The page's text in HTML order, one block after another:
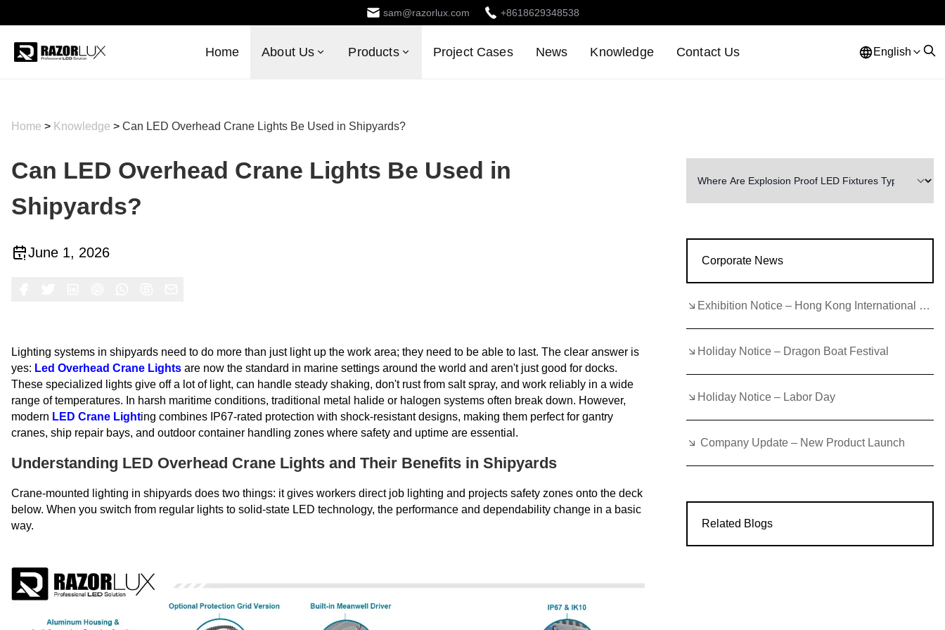
sam@razorlux.com +8618629348538
Home About Us Products Project Cases News Knowledge Contact Us English
Home > Knowledge > Can LED Overhead Crane Lights Be Used in Shipyards?
Can LED Overhead Crane Lights Be Used in
Shipyards?
June 1, 2026
Lighting systems in shipyards need to do more than just light up the work area; they need to be able to last. The clear answer is
yes: Led Overhead Crane Lights are now the standard in marine settings around the world and aren't just good for docks.
These specialized lights give off a lot of light, can handle steady shaking, don't rust from salt spray, and work reliably in a wide
range of temperatures. In harsh maritime conditions, traditional metal halide or halogen systems often break down. However,
modern LED Crane Lighting combines IP67-rated protection with shock-resistant designs, making them perfect for gantry
cranes, ship repair bays, and outdoor container handling zones where safety and uptime are essential.
Understanding LED Overhead Crane Lights and Their Benefits in Shipyards
Crane-mounted lighting in shipyards does two things: it gives workers direct job lighting and projects safety zones onto the deck
below. When you switch from regular lights to solid-state LED technology, the performance and dependability change in a basic
way.
Corporate News
Exhibition Notice – Hong Kong International Lighting Fair (Autumn Edition)
Holiday Notice – Dragon Boat Festival
Holiday Notice – Labor Day
Company Update – New Product Launch
Related Blogs